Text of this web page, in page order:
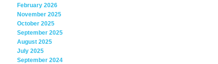
February 2026
November 2025
October 2025
September 2025
August 2025
July 2025
September 2024